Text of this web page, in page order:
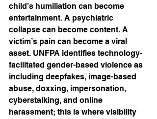
child’s humiliation can become
entertainment. A psychiatric
collapse can become content. A
victim’s pain can become a viral
asset. UNFPA identifies technology-
facilitated gender-based violence as
including deepfakes, image-based
abuse, doxxing, impersonation,
cyberstalking, and online
harassment; this is where visibility